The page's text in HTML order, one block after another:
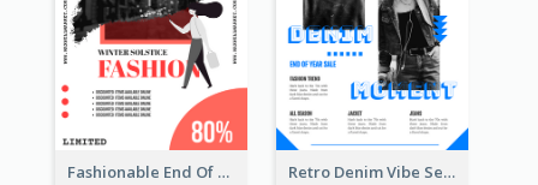
Fashionable End Of Sale Poster Design Template Retro Denim Vibe Seasonal Sale Poster Design